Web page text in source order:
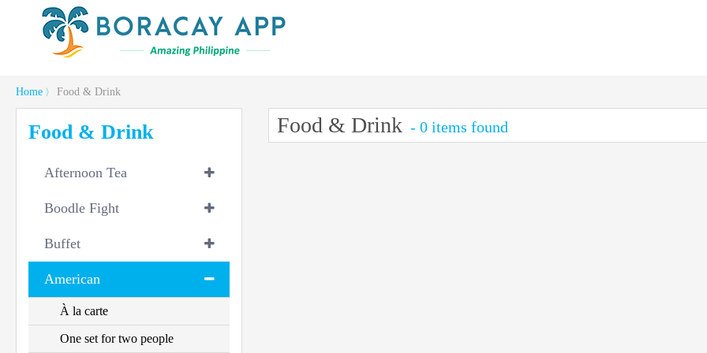
Home 〉 Food & Drink
Food & Drink
Afternoon Tea
Boodle Fight
Buffet
American
À la carte
One set for two people
Food & Drink - 0 items found